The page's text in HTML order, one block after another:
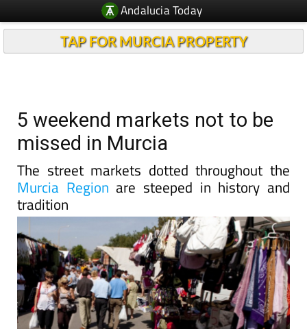
Andalucia Today
TAP FOR MURCIA PROPERTY
5 weekend markets not to be
missed in Murcia
The street markets dotted throughout the
Murcia Region are steeped in history and
tradition